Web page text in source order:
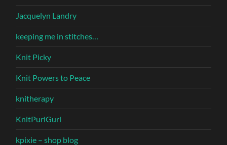
Jacquelyn Landry
keeping me in stitches…
Knit Picky
Knit Powers to Peace
knitherapy
KnitPurlGurl
kpixie – shop blog